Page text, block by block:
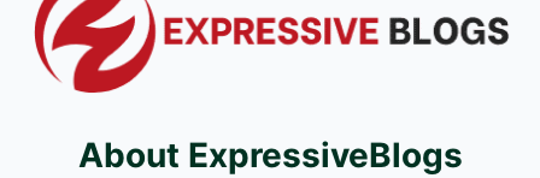
About ExpressiveBlogs